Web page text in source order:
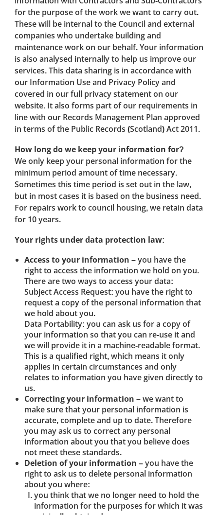
for the purpose of the work we want to carry out.
These will be internal to the Council and external
companies who undertake building and
maintenance work on our behalf. Your information
is also analysed internally to help us improve our
services. This data sharing is in accordance with
our Information Use and Privacy Policy and
covered in our full privacy statement on our
website. It also forms part of our requirements in
line with our Records Management Plan approved
in terms of the Public Records (Scotland) Act 2011.
How long do we keep your information for?
We only keep your personal information for the
minimum period amount of time necessary.
Sometimes this time period is set out in the law,
but in most cases it is based on the business need.
For repairs work to council housing, we retain data
for 10 years.
Your rights under data protection law:
Access to your information – you have the
right to access the information we hold on you.
There are two ways to access your data:
Subject Access Request: you have the right to
request a copy of the personal information that
we hold about you.
Data Portability: you can ask us for a copy of
your information so that you can re-use it and
we will provide it in a machine-readable format.
This is a qualified right, which means it only
applies in certain circumstances and only
relates to information you have given directly to
us.
Correcting your information – we want to
make sure that your personal information is
accurate, complete and up to date. Therefore
you may ask us to correct any personal
information about you that you believe does
not meet these standards.
Deletion of your information – you have the
right to ask us to delete personal information
about you where:
you think that we no longer need to hold the
information for the purposes for which it was